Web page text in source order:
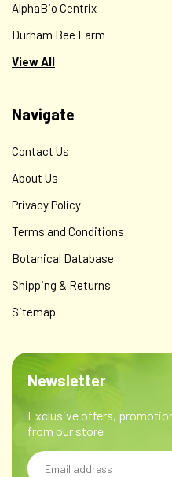
AlphaBio Centrix
Durham Bee Farm
View All
Navigate
Contact Us
About Us
Privacy Policy
Terms and Conditions
Botanical Database
Shipping & Returns
Sitemap
Newsletter
Exclusive offers,
from our store
Email